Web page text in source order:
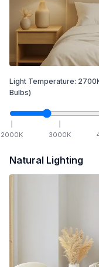
Light Temperature: 2700
Bulbs)
2000K 3000K
Natural Lighting